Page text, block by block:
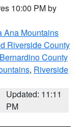
10:00 PM by
Ana Mountains
Riverside County
County
, Riverside
Updated: 11:11
PM